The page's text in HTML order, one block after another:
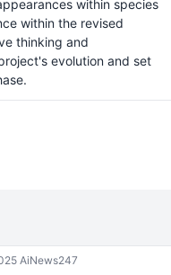
within species
within the revised
thinking and
evolution and set
AiNews247